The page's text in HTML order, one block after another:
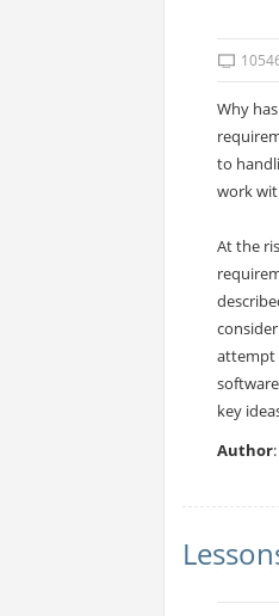
Why
to
work
At the
attempt
key
Author